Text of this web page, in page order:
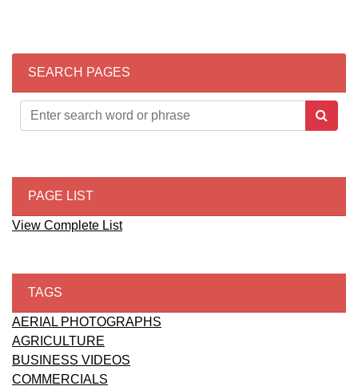
SEARCH PAGES
PAGE LIST
View Complete List
TAGS
AERIAL PHOTOGRAPHS
AGRICULTURE
BUSINESS VIDEOS
COMMERCIALS